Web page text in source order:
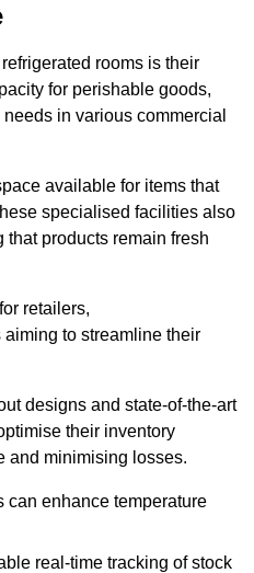
rooms is their
for perishable goods,
in various commercial
available for items that
specialised facilities also
products remain fresh
retailers,
to streamline their
designs and state-of-the-art
their inventory
and minimising losses.
can enhance temperature
real-time tracking of stock